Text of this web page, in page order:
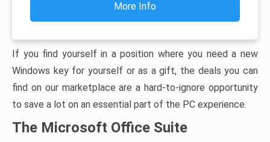
More Info
If you find yourself in a position where you need a new
Windows key for yourself or as a gift, the deals you can
find on our marketplace are a hard-to-ignore opportunity
to save a lot on an essential part of the PC experience.
The Microsoft Office Suite